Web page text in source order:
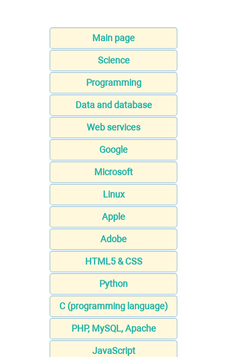
Main page
Science
Programming
Data and database
Web services
Google
Microsoft
Linux
Apple
Adobe
HTML5 & CSS
Python
C (programming language)
PHP, MySQL, Apache
JavaScript